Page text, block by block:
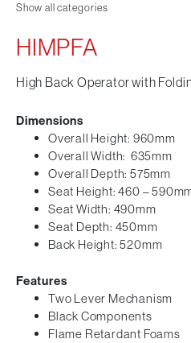
Desktop Screens
Optional Extras
Show all categories
HIMPFA
High Back Operator with
Dimensions
Overall Height: 960mm
Overall Width: 635mm
Overall Depth: 575mm
Seat Height: 460 –
Seat Width: 490mm
Seat Depth: 450mm
Back Height: 520mm
Features
Two Lever Mechanism
Black Components
Flame Retardant Foams